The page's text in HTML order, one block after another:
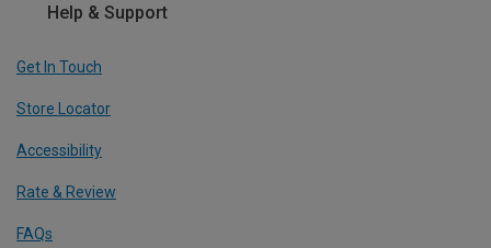
Help & Support
Get In Touch
Store Locator
Accessibility
Rate & Review
FAQs